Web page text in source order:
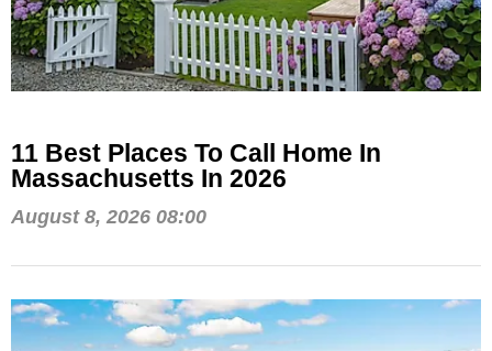
11 Best Places To Call Home In
Massachusetts In 2026
August 8, 2026 08:00